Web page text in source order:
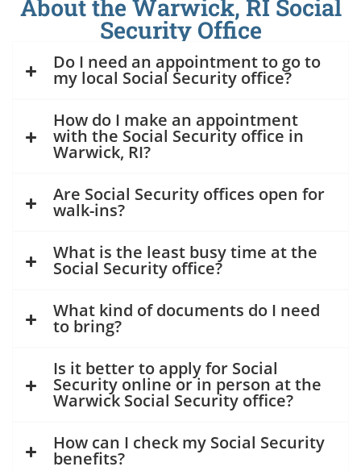
About the Warwick, RI Social
Security Office
Do I need an appointment to go to
my local Social Security office?
How do I make an appointment
with the Social Security office in
Warwick, RI?
Are Social Security offices open for
walk-ins?
What is the least busy time at the
Social Security office?
What kind of documents do I need
to bring?
Is it better to apply for Social
Security online or in person at the
Warwick Social Security office?
How can I check my Social Security
benefits?